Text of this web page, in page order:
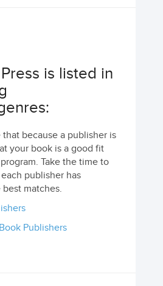
is listed in
because a publisher is
your book is a good fit
Take the time to
publisher has
matches.
Publishers